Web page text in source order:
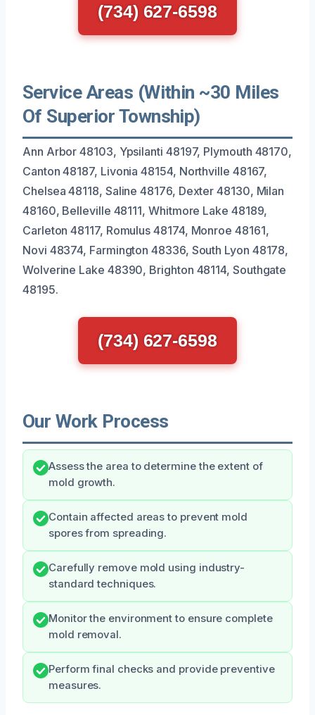
(734) 627-6598
Service Areas (Within ~30 Miles
Of Superior Township)
Ann Arbor 48103, Ypsilanti 48197, Plymouth 48170,
Canton 48187, Livonia 48154, Northville 48167,
Chelsea 48118, Saline 48176, Dexter 48130, Milan
48160, Belleville 48111, Whitmore Lake 48189,
Carleton 48117, Romulus 48174, Monroe 48161,
Novi 48374, Farmington 48336, South Lyon 48178,
Wolverine Lake 48390, Brighton 48114, Southgate
48195.
(734) 627-6598
Our Work Process
Assess the area to determine the extent of
mold growth.
Contain affected areas to prevent mold
spores from spreading.
Carefully remove mold using industry-
standard techniques.
Monitor the environment to ensure complete
mold removal.
Perform final checks and provide preventive
measures.